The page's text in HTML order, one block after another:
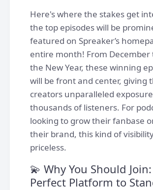
Here's where the stakes get
the top episodes will be
featured on Spreaker’s
entire month! From
the New Year, these winning
will be front and center, giving
creators unparalleled
thousands of listeners. For
looking to grow their fanbase
their brand, this kind of
priceless.
💫 Why You Should
Perfect Platform to